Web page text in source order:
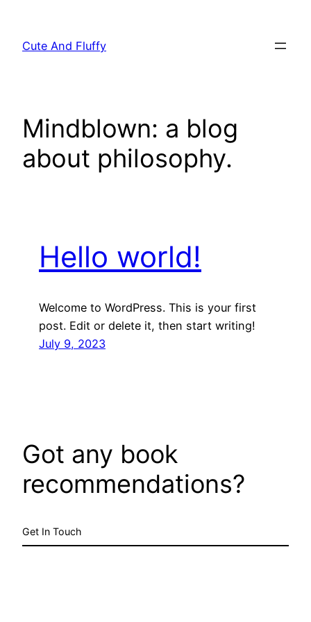
content
Cute And Fluffy
Mindblown: a blog
about philosophy.
Hello world!
Welcome to WordPress. This is your first
post. Edit or delete it, then start writing!
July 9, 2023
Got any book
recommendations?
Get In Touch